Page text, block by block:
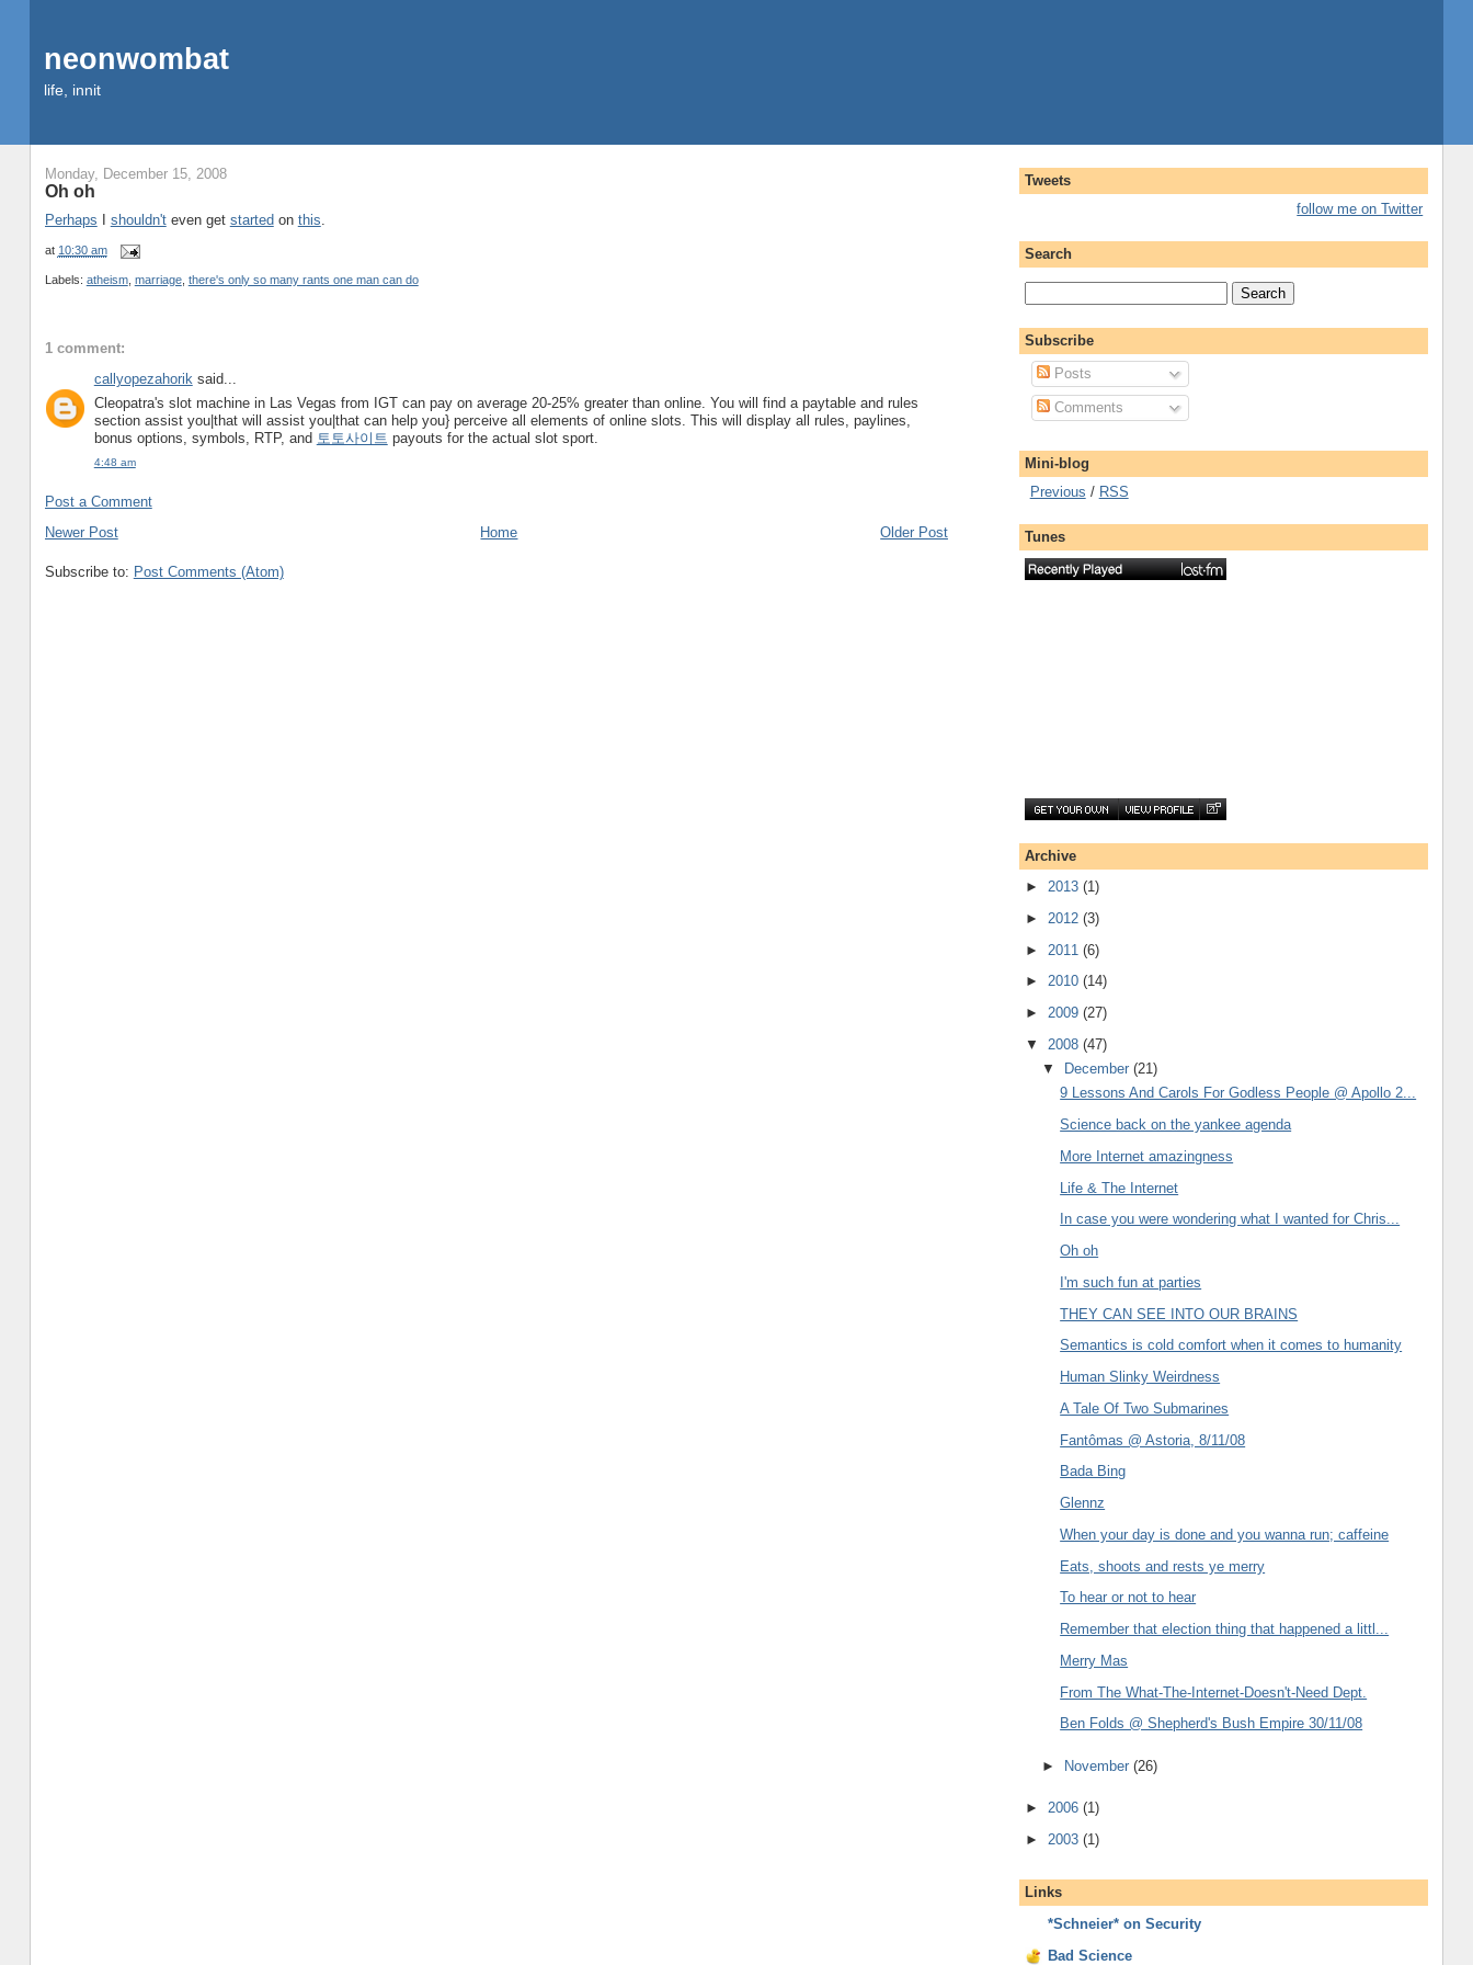
neonwombat
life, innit
Monday, December 15, 2008
Oh oh
Perhaps shouldn'teven get started on this
at 10:30 am
Labels: atheism, marriage, there's only so many rants one man can do
1 comment:
callyopezahorik said...
Cleopatra's slot machine in Las Vegas from IGT can pay on average 20-25% greater than online. You will find a paytable and rules
section assist you|that will assist you|that can help you} perceive all elements of online slots. This will display all rules, paylines,
bonus options, symbols, RTP, and 토토사이트 payouts for the actual slot sport.
4:48 am
Post a Comment
Newer Post
Older Post
Home
Subscribe to: Post Comments (Atom)
Tweets
follow me on Twitter
Search
Subscribe
Posts
Comments
Mini-blog
Previous / RSS
Tunes
Archive
► 2013 (1)
► 2012 (3)
► 2011 (6)
► 2010 (14)
► 2009 (27)
▼ 2008 (47)
▼
December(21)
9 Lessons And Carols For Godless People @ Apollo 2...
Science back on the yankee agenda
More Internet amazingness
Life & The Internet
In case you were wondering what I wanted for Chris...
Oh oh
I'm such fun at parties
THEY CAN SEE INTO OUR BRAINS
Semantics is cold comfort when it comes to humanity
Human Slinky Weirdness
A Tale Of Two Submarines
Fantômas @ Astoria, 8/11/08
Bada Bing
Glennz
When your day is done and you wanna run; caffeine
Eats, shoots and rests ye merry
To hear or not to hear
Remember that election thing that happened a littl...
Merry Mas
From The What-The-Internet-Doesn't-Need Dept.
Ben Folds @ Shepherd's Bush Empire 30/11/08
► November(26)
► 2006 (1)
► 2003 (1)
Links
*Schneier* on Security
Bad Science